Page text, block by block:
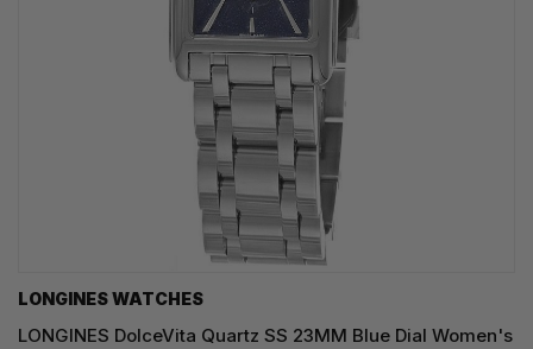
LONGINES WATCHES
LONGINES DolceVita Quartz SS 23MM Blue Dial Women's